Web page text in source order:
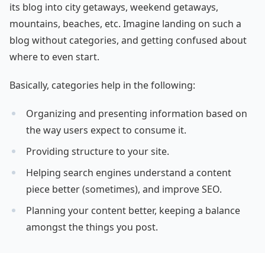
its blog into city getaways, weekend getaways,
mountains, beaches, etc. Imagine landing on such a
blog without categories, and getting confused about
where to even start.
Basically, categories help in the following:
Organizing and presenting information based on
the way users expect to consume it.
Providing structure to your site.
Helping search engines understand a content
piece better (sometimes), and improve SEO.
Planning your content better, keeping a balance
amongst the things you post.